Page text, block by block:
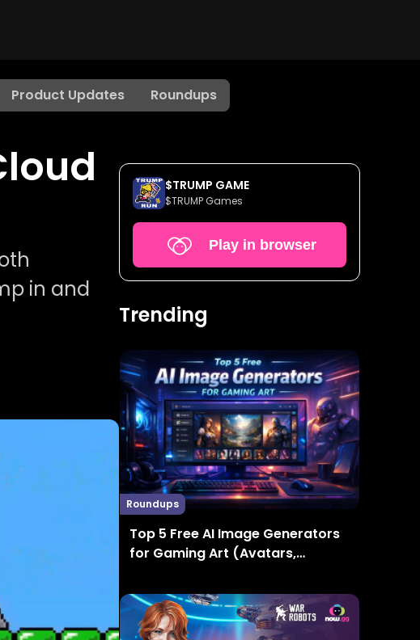
Product Updates Roundups
in and
$TRUMP GAME
$TRUMP Games
Play in browser
Trending
Roundups
Top 5 Free AI Image Generators
for Gaming Art (Avatars,